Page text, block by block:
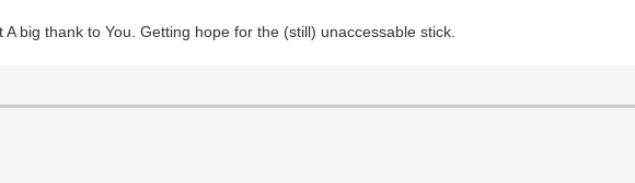
big thank to You. Getting hope for the (still) unaccessable stick.